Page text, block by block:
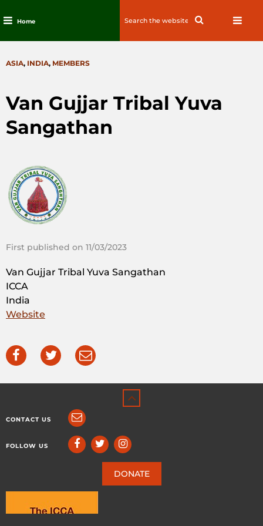
content
Home
Search
CATEGORIES
ASIA, INDIA, MEMBERS
Van Gujjar Tribal Yuva
Sangathan
First published on 11/03/2023
Van Gujjar Tribal Yuva Sangathan
ICCA
India
Website
CONTACT US
FOLLOW US
DONATE